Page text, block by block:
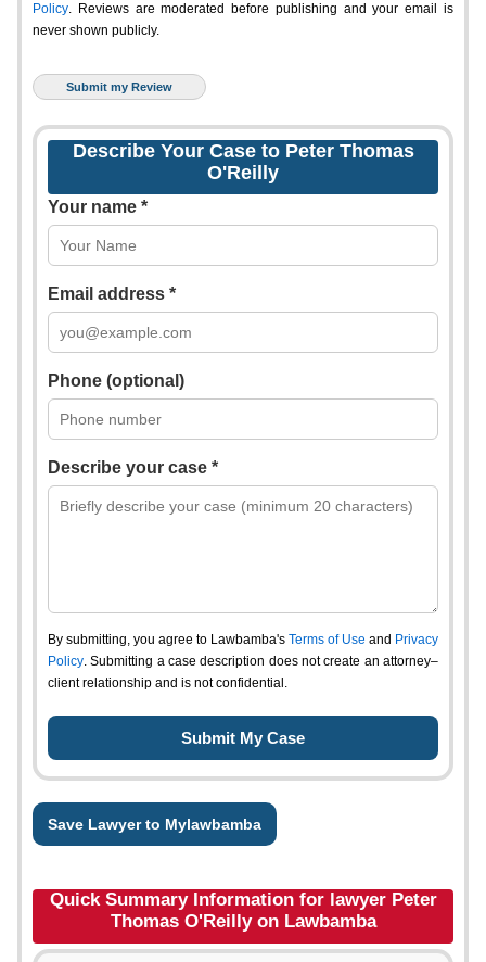
Policy. Reviews are moderated before publishing and your email is
never shown publicly.
Describe Your Case to Peter Thomas
O'Reilly
Your name *
Email address *
Phone (optional)
Describe your case *
By submitting, you agree to Lawbamba's Terms of Use and Privacy
Policy. Submitting a case description does not create an attorney–
client relationship and is not confidential.
Save Lawyer to Mylawbamba
Quick Summary Information for lawyer Peter
Thomas O'Reilly on Lawbamba